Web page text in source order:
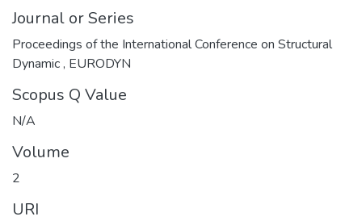
Journal or Series
Proceedings of the International Conference on Structural
Dynamic , EURODYN
Scopus Q Value
N/A
Volume
2
URI